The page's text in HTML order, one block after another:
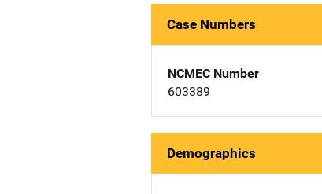
Case Numbers
NCMEC Number
603389
Demographics